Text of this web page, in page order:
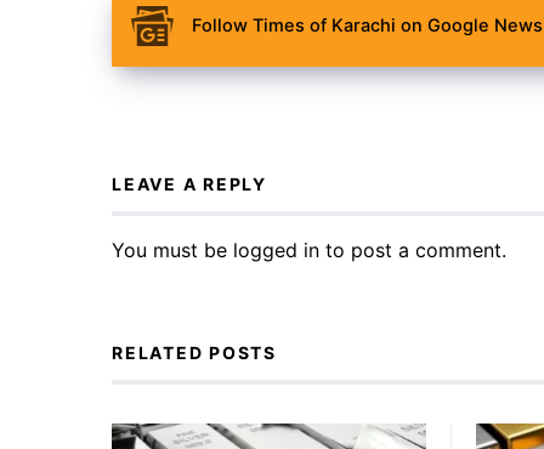
Follow Times of Karachi on Google
LEAVE A REPLY
You must be logged in to post a comment.
RELATED POSTS